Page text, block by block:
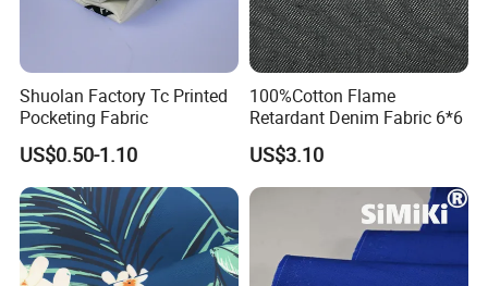
Shuolan Factory Tc Printed
Pocketing Fabric
US$0.50-1.10
100%Cotton Flame
Retardant Denim Fabric 6*6
US$3.10